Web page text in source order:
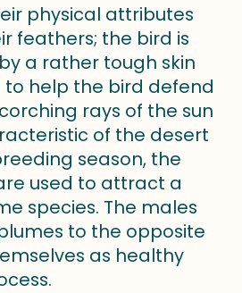
physical attributes
feathers; the bird is
a rather tough skin
help the bird defend
rays of the sun
of the desert
season, the
used to attract a
species. The males
to the opposite
as healthy